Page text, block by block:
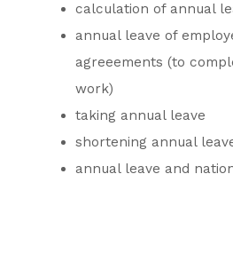
calculation of annual
annual leave of
agreeements (to
work)
taking annual leave
shortening annual
annual leave and